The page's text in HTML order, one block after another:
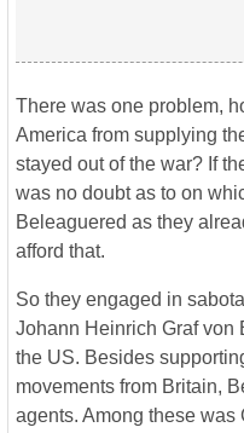
There was one problem,
America from supplying
stayed out of the war? If
was no doubt as to on
Beleaguered as they
afford that.
So they engaged in
Johann Heinrich Graf von
the US. Besides
movements from Britain,
agents. Among these